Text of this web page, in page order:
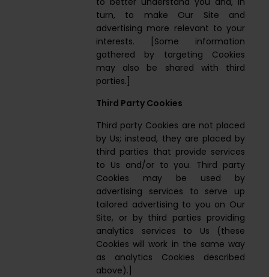
turn, to make Our Site and
advertising more relevant to your
interests. [Some information
gathered by targeting Cookies
may also be shared with third
parties.]
Third Party Cookies
Third party Cookies are not placed
by Us; instead, they are placed by
third parties that provide services
to Us and/or to you. Third party
Cookies may be used by
advertising services to serve up
tailored advertising to you on Our
Site, or by third parties providing
analytics services to Us (these
Cookies will work in the same way
as analytics Cookies described
above).]